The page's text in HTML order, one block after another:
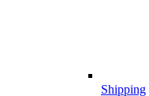
Shipping